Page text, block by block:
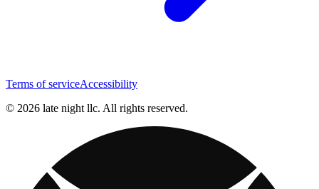
Terms of serviceAccessibility
© 2026 late night llc. All rights reserved.